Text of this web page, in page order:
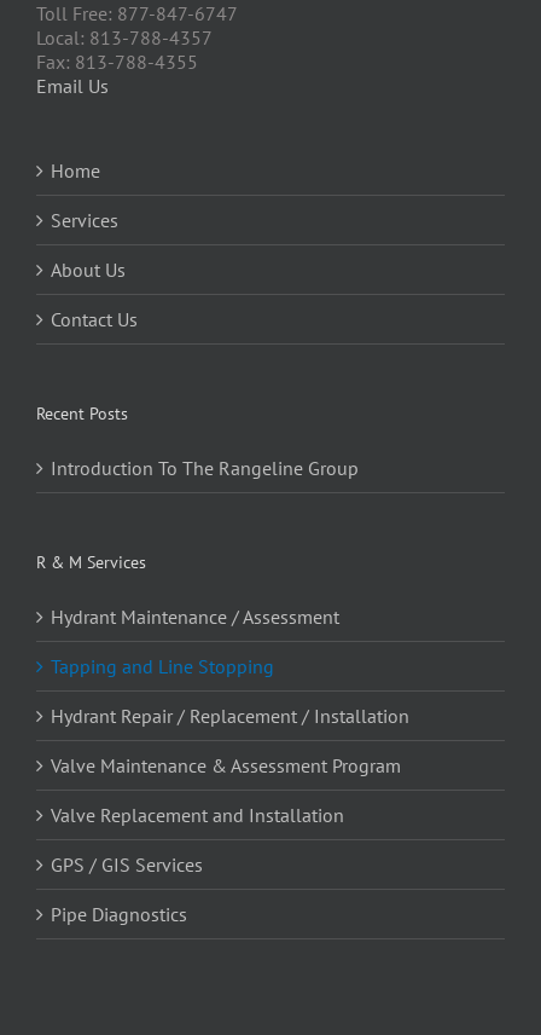
Toll Free: 877-847-6747
Local: 813-788-4357
Fax: 813-788-4355
Email Us
Home
Services
About Us
Contact Us
Recent Posts
Introduction To The Rangeline Group
R & M Services
Hydrant Maintenance / Assessment
Tapping and Line Stopping
Hydrant Repair / Replacement / Installation
Valve Maintenance & Assessment Program
Valve Replacement and Installation
GPS / GIS Services
Pipe Diagnostics